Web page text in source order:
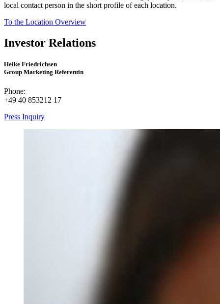
local contact person in the short profile of each location.
To the Location Overview
Investor Relations
Heike Friedrichsen
Group Marketing Referentin
Phone:
+49 40 853212 17
Press Inquiry